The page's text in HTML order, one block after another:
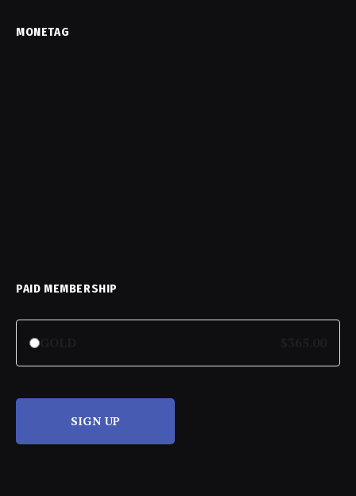
MONETAG
PAID MEMBERSHIP
SIGN UP